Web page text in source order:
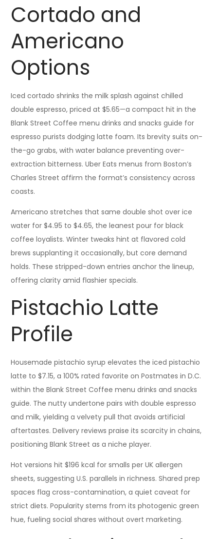
Cortado and
Americano
Options
Iced cortado shrinks the milk splash against chilled
double espresso, priced at $5.65—a compact hit in the
Blank Street Coffee menu drinks and snacks guide for
espresso purists dodging latte foam. Its brevity suits on-
the-go grabs, with water balance preventing over-
extraction bitterness. Uber Eats menus from Boston’s
Charles Street affirm the format’s consistency across
coasts.
Americano stretches that same double shot over ice
water for $4.95 to $4.65, the leanest pour for black
coffee loyalists. Winter tweaks hint at flavored cold
brews supplanting it occasionally, but core demand
holds. These stripped-down entries anchor the lineup,
offering clarity amid flashier specials.
Pistachio Latte
Profile
Housemade pistachio syrup elevates the iced pistachio
latte to $7.15, a 100% rated favorite on Postmates in D.C.
within the Blank Street Coffee menu drinks and snacks
guide. The nutty undertone pairs with double espresso
and milk, yielding a velvety pull that avoids artificial
aftertastes. Delivery reviews praise its scarcity in chains,
positioning Blank Street as a niche player.
Hot versions hit $196 kcal for smalls per UK allergen
sheets, suggesting U.S. parallels in richness. Shared prep
spaces flag cross-contamination, a quiet caveat for
strict diets. Popularity stems from its photogenic green
hue, fueling social shares without overt marketing.